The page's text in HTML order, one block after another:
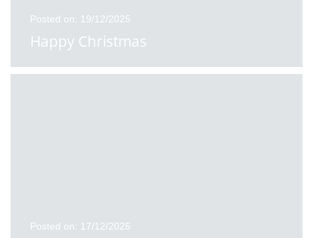
Posted on: 19/12/2025
Happy Christmas
Posted on: 17/12/2025